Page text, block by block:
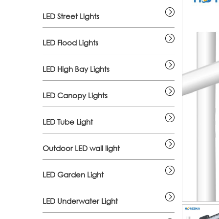
LED Street Lights
LED Flood Lights
LED High Bay Lights
LED Canopy Lights
LED Tube Light
Outdoor LED wall light
LED Garden Light
LED Underwater Light